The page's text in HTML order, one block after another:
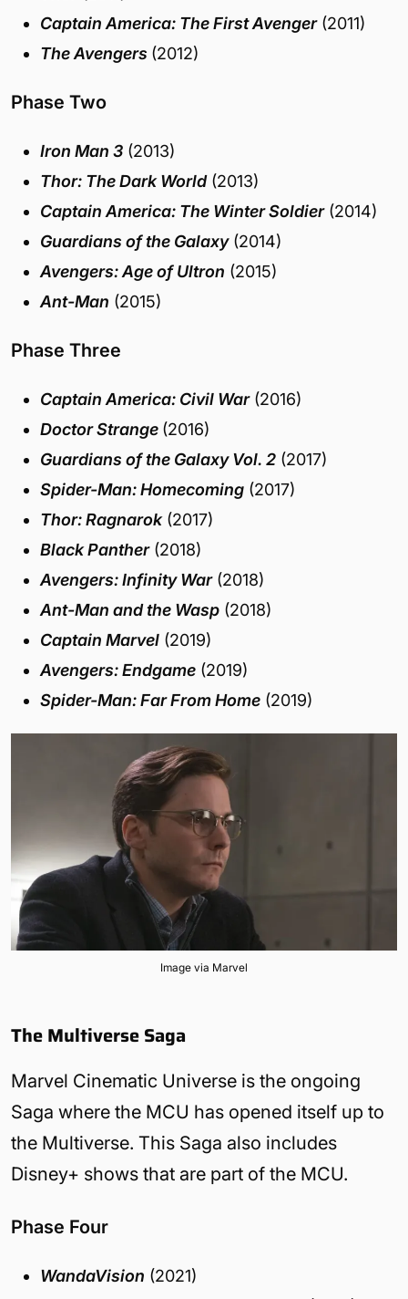
Captain America: The First Avenger(2011)
The Avengers (2012)
Phase Two
Iron Man 3 (2013)
Thor: The Dark World(2013)
Captain America: The Winter Soldier(2014)
Guardians of the Galaxy(2014)
Avengers: Age of Ultron (2015)
Ant-Man (2015)
Phase Three
Captain America: Civil War(2016)
Doctor Strange (2016)
Guardians of the Galaxy Vol. 2 (2017)
Spider-Man: Homecoming (2017)
Thor: Ragnarok(2017)
Black Panther(2018)
Avengers: Infinity War(2018)
Ant-Man and the Wasp (2018)
Captain Marvel (2019)
Avengers: Endgame (2019)
Spider-Man: Far From Home (2019)
Image via Marvel
The Multiverse Saga
Marvel Cinematic Universe is the ongoing
Saga where the MCU has opened itself up to
the Multiverse. This Saga also includes
Disney+ shows that are part of the MCU.
Phase Four
WandaVision (2021)